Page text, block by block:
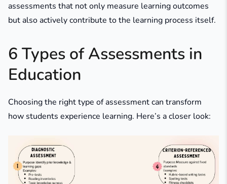
assessments that not only measure learning outcomes
but also actively contribute to the learning process itself.
6 Types of Assessments in
Education
Choosing the right type of assessment can transform
how students experience learning. Here’s a closer look: